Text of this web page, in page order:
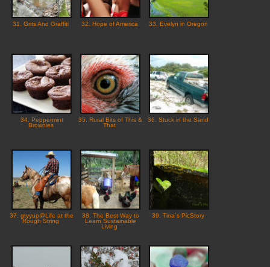
31. Grits And Graffiti 32. Hope of America 33. Evelyn in Oregon
34. Peppermint
Brownies
35. Rural Bits of This &
That
36. Stuck in the Sand
37. gtyyup@Life at the
Rough String
38. The Best Way to
Learn Sustainable
Living
39. Tina´s PicStory